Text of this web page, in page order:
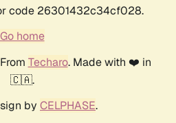
code 26301432c34cf028.
Go home
Techaro. Made with ❤️ in
🇨🇦.
by CELPHASE.